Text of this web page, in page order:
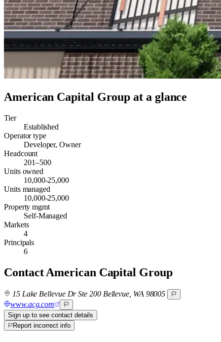
American Capital Group at a glance
Tier
Established
Operator type
Developer, Owner
Headcount
201–500
Units owned
10,000-25,000
Units managed
10,000-25,000
Property mgmt
Self-Managed
Markets
4
Principals
6
ContactAmerican Capital Group
15 Lake Bellevue Dr Ste 200 Bellevue, WA 98005
www.acg.com
Sign up to see contact details
Report incorrect info